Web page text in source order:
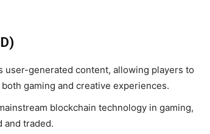
user-generated content, allowing players to
gaming and creative experiences.
blockchain technology in gaming,
and traded.